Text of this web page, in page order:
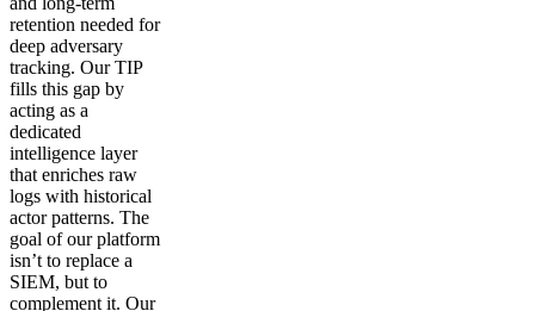
retention needed for
deep adversary
tracking. Our TIP
fills this gap by
acting as a
dedicated
intelligence layer
that enriches raw
logs with historical
actor patterns. The
goal of our platform
isn’t to replace a
SIEM, but to
complement it. Our